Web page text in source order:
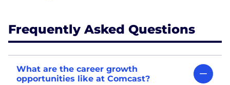
Frequently Asked Questions
What are the career growth
opportunities like at Comcast?